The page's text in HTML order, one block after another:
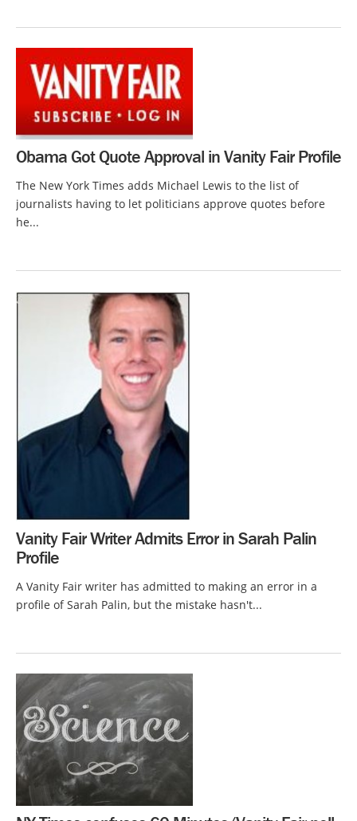
Obama Got Quote Approval in Vanity Fair Profile
The New York Times adds Michael Lewis to the list of
journalists having to let politicians approve quotes before
he...
Vanity Fair Writer Admits Error in Sarah Palin
Profile
A Vanity Fair writer has admitted to making an error in a
profile of Sarah Palin, but the mistake hasn't...